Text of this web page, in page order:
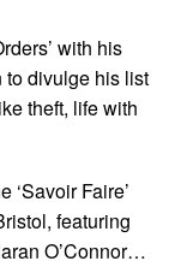
with his
to divulge his list
theft, life with
‘Savoir Faire’
featuring
O’Connor…